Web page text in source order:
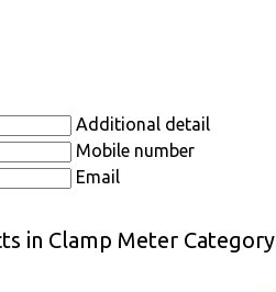
Additional detail
Mobile number
Email
in Clamp Meter Category